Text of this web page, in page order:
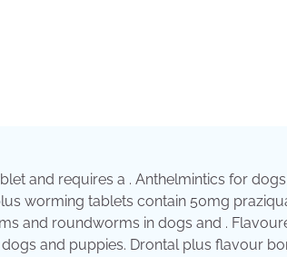
and requires a . Anthelmintics for
worming tablets contain 50mg
and roundworms in dogs and .
and puppies. Drontal plus flavour